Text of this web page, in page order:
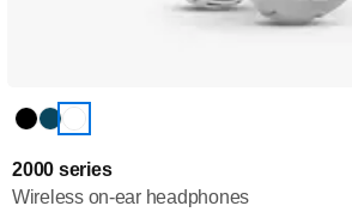
2000 series
Wireless on-ear headphones